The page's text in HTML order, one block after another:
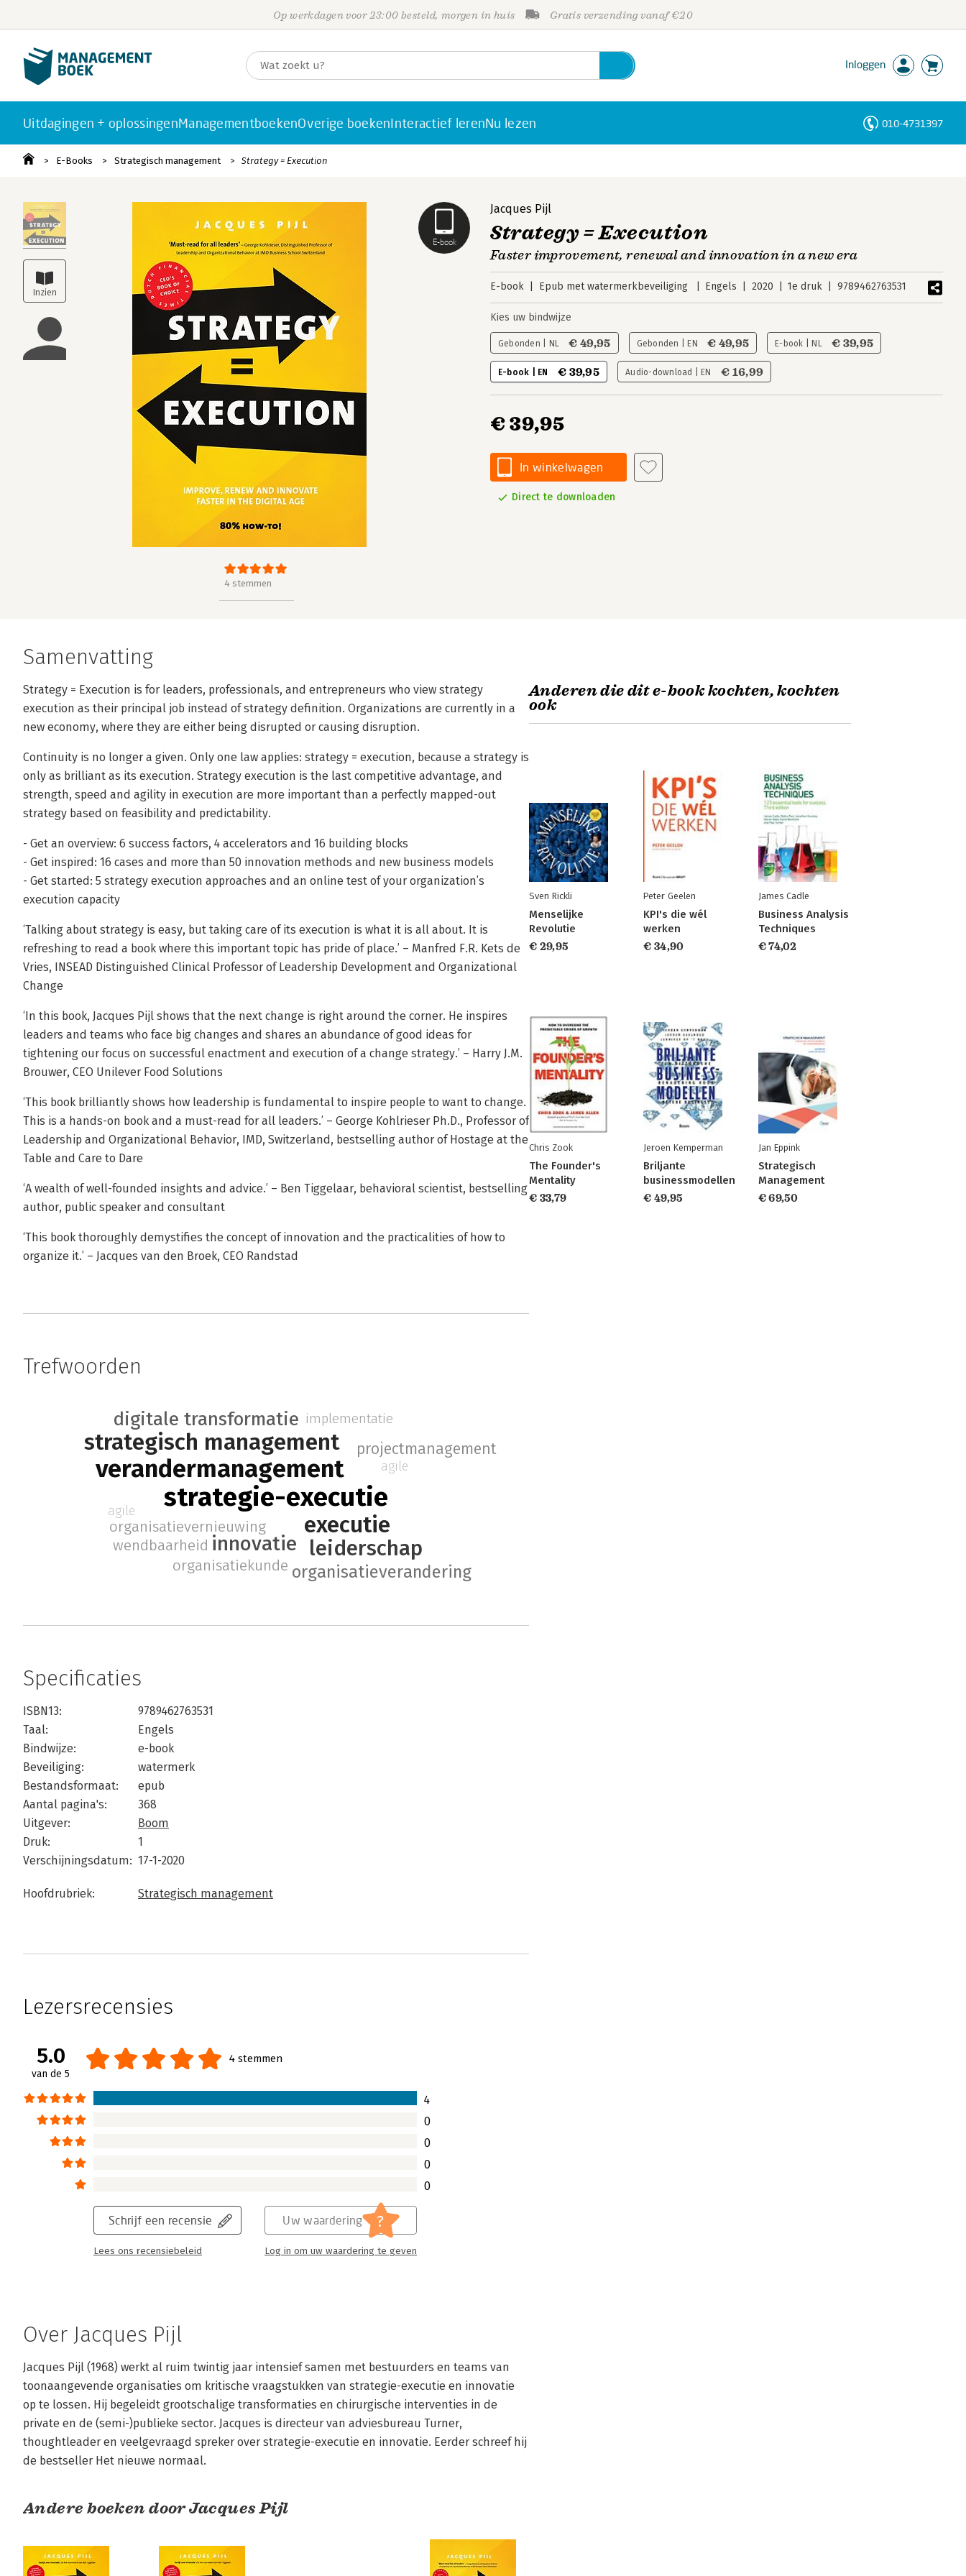
Op werkdagen voor 23:00 besteld, morgen in huis Gratis verzending vanaf €20
Inloggen
Uitdagingen + oplossingenManagementboekenOverige boekenInteractief lerenNu lezen 010-4731397
E-Books Strategisch management Strategy = Execution
E-book
4 stemmen
Jacques Pijl
Strategy = Execution
Faster improvement, renewal and innovation in a new era
E-book Epub met watermerkbeveiliging Engels 2020 1e druk 9789462763531
Kies uw bindwijze
Gebonden | NL € 49,95 Gebonden | EN € 49,95 E-book | NL € 39,95
E-book | EN € 39,95 Audio-download | EN € 16,99
€ 39,95
In winkelwagen
Direct te downloaden
Samenvatting
Strategy = Execution is for leaders, professionals, and entrepreneurs who view strategy
execution as their principal job instead of strategy definition. Organizations are currently in a
new economy, where they are either being disrupted or causing disruption.
Continuity is no longer a given. Only one law applies: strategy = execution, because a strategy is
only as brilliant as its execution. Strategy execution is the last competitive advantage, and
strength, speed and agility in execution are more important than a perfectly mapped-out
strategy based on feasibility and predictability.
- Get an overview: 6 success factors, 4 accelerators and 16 building blocks
- Get inspired: 16 cases and more than 50 innovation methods and new business models
- Get started: 5 strategy execution approaches and an online test of your organization’s
execution capacity
‘Talking about strategy is easy, but taking care of its execution is what it is all about. It is
refreshing to read a book where this important topic has pride of place.’ – Manfred F.R. Kets de
Vries, INSEAD Distinguished Clinical Professor of Leadership Development and Organizational
Change
‘In this book, Jacques Pijl shows that the next change is right around the corner. He inspires
leaders and teams who face big changes and shares an abundance of good ideas for
tightening our focus on successful enactment and execution of a change strategy.’ – Harry J.M.
Brouwer, CEO Unilever Food Solutions
‘This book brilliantly shows how leadership is fundamental to inspire people to want to change.
This is a hands-on book and a must-read for all leaders.’ – George Kohlrieser Ph.D., Professor of
Leadership and Organizational Behavior, IMD, Switzerland, bestselling author of Hostage at the
Table and Care to Dare
‘A wealth of well-founded insights and advice.’ – Ben Tiggelaar, behavioral scientist, bestselling
author, public speaker and consultant
‘This book thoroughly demystifies the concept of innovation and the practicalities of how to
organize it.’ – Jacques van den Broek, CEO Randstad
Trefwoorden
strategie-executie
verandermanagement
executie
strategisch management
innovatie leiderschap
digitale transformatie
organisatieverandering
organisatievernieuwing
organisatiekunde
projectmanagement
wendbaarheid
implementatie
agile
agile
Specificaties
ISBN13:
9789462763531
Taal:
Engels
Bindwijze:
e-book
Beveiliging:
watermerk
Bestandsformaat:
epub
Aantal pagina's:
368
Uitgever:
Boom
Druk:
1
Verschijningsdatum: 17-1-2020
Hoofdrubriek: Strategisch management
Lezersrecensies
5.0
van de 5
4 stemmen
4
0
0
0
0
Schrijf een recensie
Lees ons recensiebeleid
Uw waardering ?
Log in om uw waardering te geven
Over Jacques Pijl
Jacques Pijl (1968) werkt al ruim twintig jaar intensief samen met bestuurders en teams van
toonaangevende organisaties om kritische vraagstukken van strategie-executie en innovatie
op te lossen. Hij begeleidt grootschalige transformaties en chirurgische interventies in de
private en de (semi-)publieke sector. Jacques is directeur van adviesbureau Turner,
thoughtleader en veelgevraagd spreker over strategie-executie en innovatie. Eerder schreef hij
de bestseller Het nieuwe normaal.
Andere boeken door Jacques Pijl
Anderen die dit e-book kochten, kochten
ook
Sven Rickli
Menselijke
Revolutie
€ 29,95
Peter Geelen
KPI's die wél
werken
€ 34,90
James Cadle
Business Analysis
Techniques
€ 74,02
Chris Zook
The Founder's
Mentality
€ 33,79
Jeroen Kemperman
Briljante
businessmodellen
€ 49,95
Jan Eppink
Strategisch
Management
€ 69,50
Personen